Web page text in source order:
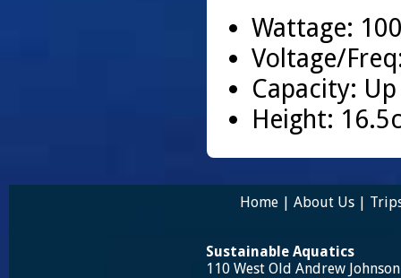
Wattage:
Voltage/
Capacity:
Height:
Home | About Us |
Sustainable Aquatics
110 West Old Andrew